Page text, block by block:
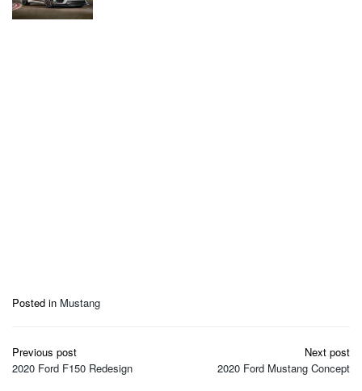
Posted in Mustang
Post
navigation
Previous post
2020 Ford F150 Redesign
Next post
2020 Ford Mustang Concept